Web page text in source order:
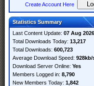
Create Account Here
Statistics Summary
Last Content Update: 07 Aug 2026
Total Downloads Today: 13,217
Total Downloads: 600,723
Average Download Speed: 928kb/
Download Server Online: Yes
Members Logged in: 8,790
New Members Today: 1,842